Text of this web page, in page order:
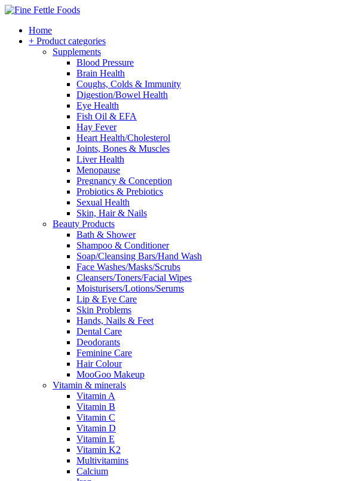
Home
+ Product categories
Supplements
Blood Pressure
Brain Health
Coughs, Colds & Immunity
Digestion/Bowel Health
Eye Health
Fish Oil & EFA
Hay Fever
Heart Health/Cholesterol
Joints, Bones & Muscles
Liver Health
Menopause
Pregnancy & Conception
Probiotics & Prebiotics
Sexual Health
Skin, Hair & Nails
Beauty Products
Bath & Shower
Shampoo & Conditioner
Soap/Cleansing Bars/Hand Wash
Face Washes/Masks/Scrubs
Cleansers/Toners/Facial Wipes
Moisturisers/Lotions/Serums
Lip & Eye Care
Skin Problems
Hands, Nails & Feet
Dental Care
Deodorants
Feminine Care
Hair Colour
MooGoo Makeup
Vitamin & minerals
Vitamin A
Vitamin B
Vitamin C
Vitamin D
Vitamin E
Vitamin K2
Multivitamins
Calcium